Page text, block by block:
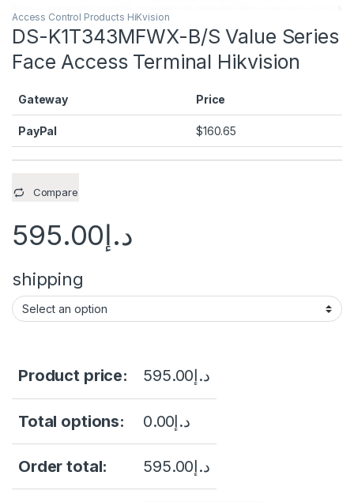
Access Control Products HiKvision
DS-K1T343MFWX-B/S Value Series
Face Access Terminal Hikvision
Gateway Price
PayPal $160.65
Compare
د.إ595.00
shipping
Product price: د.إ595.00
Total options: د.إ0.00
Order total: د.إ595.00